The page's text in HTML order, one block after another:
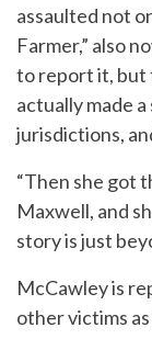
assaulted not
Farmer,” also
to report it, but
actually made
jurisdictions,
“Then she got
Maxwell, and
story is just
McCawley is
other victims